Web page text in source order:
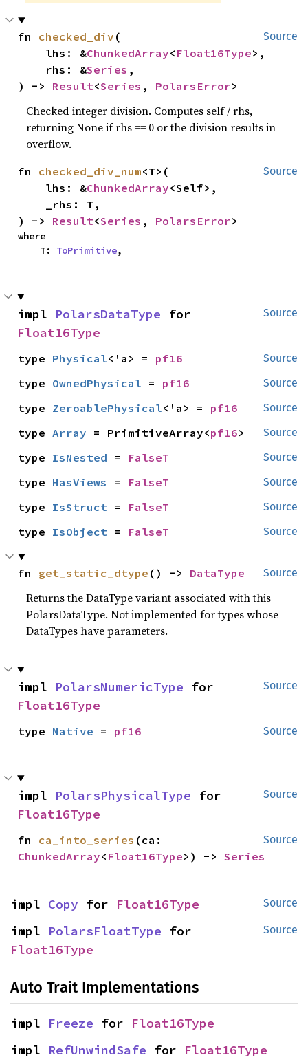
Source
fn checked_div (
    lhs: &
ChunkedArray< Float16Type>,
    rhs: &
Series ,
) -> Result<Series , PolarsError>
Checked integer division. Computes self / rhs,
returning None if rhs == 0 or the division results in
overflow.
Source
fn checked_div_num<T>(
    lhs: &
ChunkedArray<Self>,
) -> Result<Series , PolarsError>
where
    T:
ToPrimitive,
Source
impl PolarsDataType
Float16Type
Source
type Physical<'a> = pf16
Source
type OwnedPhysical = pf16
Source
type ZeroablePhysical<'a> = pf16
Source
type Array = PrimitiveArray<pf16>
Source
type IsNested = FalseT
Source
type HasViews = FalseT
Source
type IsStruct = FalseT
Source
type IsObject = FalseT
Source
fn get_static_dtype () -> DataType
Returns the DataType variant associated with this
PolarsDataType. Not implemented for types whose
DataTypes have parameters.
Source
impl PolarsNumericType
Float16Type
Source
type Native = pf16
Source
impl PolarsPhysicalType
Float16Type
Source
fn ca_into_series
ChunkedArray< Float16Type>) -> Series
Source
impl Copy for Float16Type
Source
impl PolarsFloatType
Float16Type
Auto Trait Implementations
impl Freeze for Float16Type
impl RefUnwindSafe for Float16Type